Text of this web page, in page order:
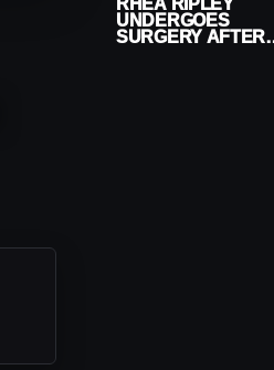
UNDERGOES
SURGERY AFTER